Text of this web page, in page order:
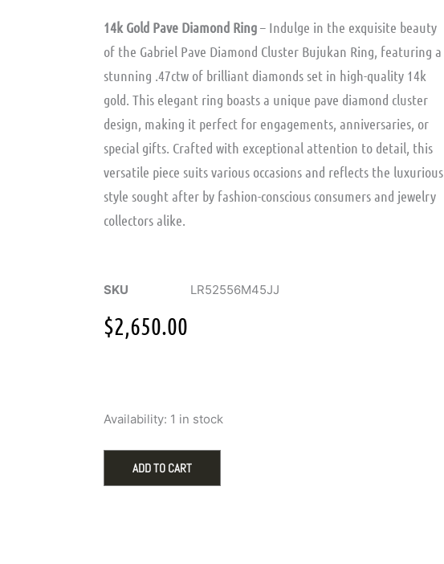
14k Gold Pave Diamond Ring– Indulge in the exquisite beauty
of the Gabriel Pave Diamond Cluster Bujukan Ring, featuring a
stunning .47ctw of brilliant diamonds set in high-quality 14k
gold. This elegant ring boasts a unique pave diamond cluster
design, making it perfect for engagements, anniversaries, or
special gifts. Crafted with exceptional attention to detail, this
versatile piece suits various occasions and reflects the luxurious
style sought after by fashion-conscious consumers and jewelry
collectors alike.
SKU LR52556M45JJ
$2,650.00
Availability: 1 in stock
Pave
Cluster
ADD TO CART